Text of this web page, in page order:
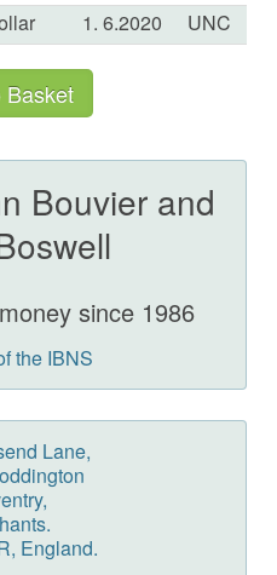
1. 6.2020 UNC
Bouvier and
since 1986
the IBNS
Lane,
England.